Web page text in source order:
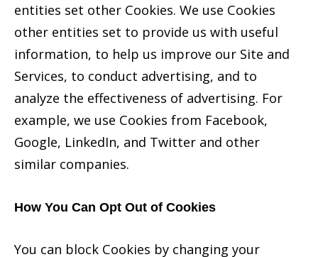
entities set other Cookies. We use Cookies
other entities set to provide us with useful
information, to help us improve our Site and
Services, to conduct advertising, and to
analyze the effectiveness of advertising. For
example, we use Cookies from Facebook,
Google, LinkedIn, and Twitter and other
similar companies.
How You Can Opt Out of Cookies
You can block Cookies by changing your